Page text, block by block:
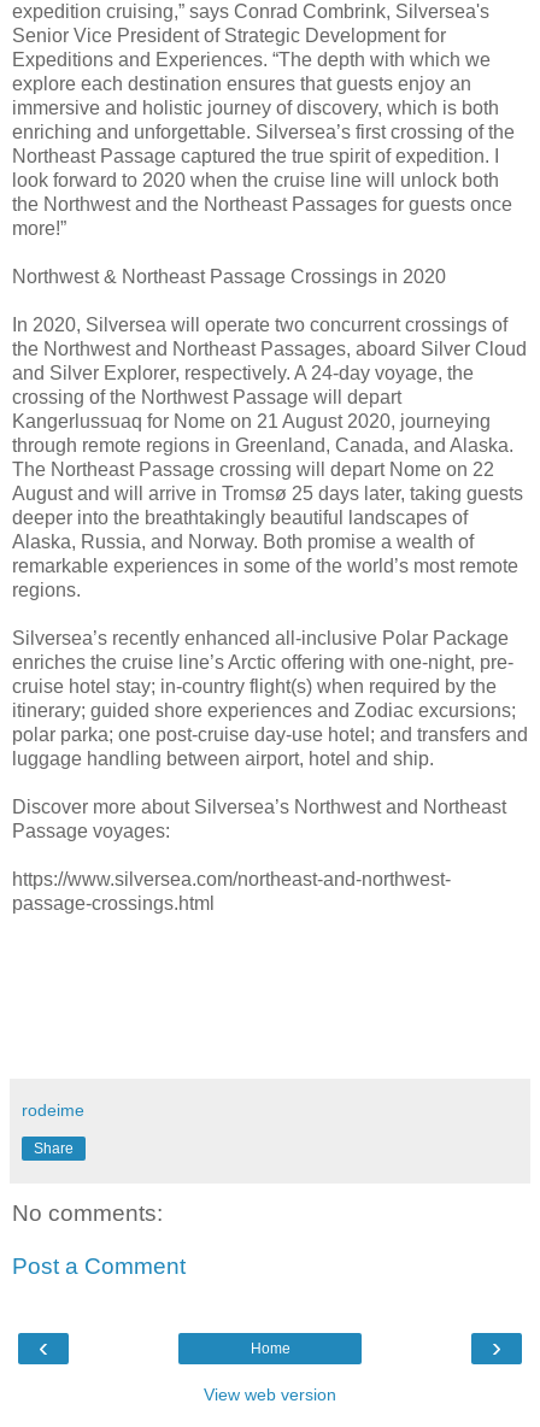
expedition cruising,” says Conrad Combrink, Silversea's
Senior Vice President of Strategic Development for
Expeditions and Experiences. “The depth with which we
explore each destination ensures that guests enjoy an
immersive and holistic journey of discovery, which is both
enriching and unforgettable. Silversea’s first crossing of the
Northeast Passage captured the true spirit of expedition. I
look forward to 2020 when the cruise line will unlock both
the Northwest and the Northeast Passages for guests once
more!”
Northwest & Northeast Passage Crossings in 2020
In 2020, Silversea will operate two concurrent crossings of
the Northwest and Northeast Passages, aboard Silver Cloud
and Silver Explorer, respectively. A 24-day voyage, the
crossing of the Northwest Passage will depart
Kangerlussuaq for Nome on 21 August 2020, journeying
through remote regions in Greenland, Canada, and Alaska.
The Northeast Passage crossing will depart Nome on 22
August and will arrive in Tromsø 25 days later, taking guests
deeper into the breathtakingly beautiful landscapes of
Alaska, Russia, and Norway. Both promise a wealth of
remarkable experiences in some of the world’s most remote
regions.
Silversea’s recently enhanced all-inclusive Polar Package
enriches the cruise line’s Arctic offering with one-night, pre-
cruise hotel stay; in-country flight(s) when required by the
itinerary; guided shore experiences and Zodiac excursions;
polar parka; one post-cruise day-use hotel; and transfers and
luggage handling between airport, hotel and ship.
Discover more about Silversea’s Northwest and Northeast
Passage voyages:
https://www.silversea.com/northeast-and-northwest-
passage-crossings.html
rodeime
Share
No comments:
Post a Comment
‹ ›
Home
View web version